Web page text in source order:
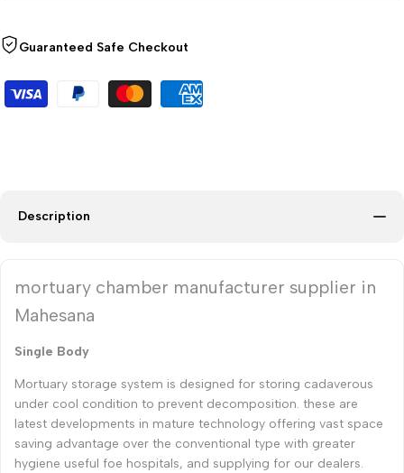
Guaranteed Safe Checkout
Description
mortuary chamber manufacturer supplier in
Mahesana
Single Body
Mortuary storage system is designed for storing cadaverous
under cool condition to prevent decomposition. these are
latest developments in mature technology offering vast space
saving advantage over the conventional type with greater
hygiene useful foe hospitals, and supplying for our dealers.